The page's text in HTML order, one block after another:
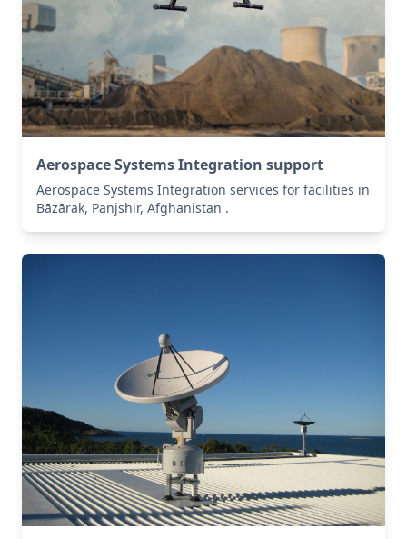
Aerospace Systems Integration support
Aerospace Systems Integration services for facilities in
Bāzārak, Panjshir, Afghanistan .